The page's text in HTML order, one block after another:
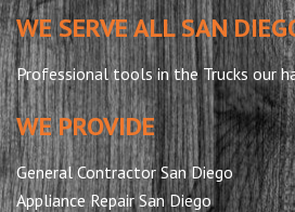
WE SERVE ALL SAN
Professional tools in the Trucks our
WE PROVIDE
General Contractor San Diego
Appliance Repair San Diego